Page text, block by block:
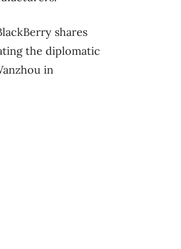
shares
the diplomatic
in